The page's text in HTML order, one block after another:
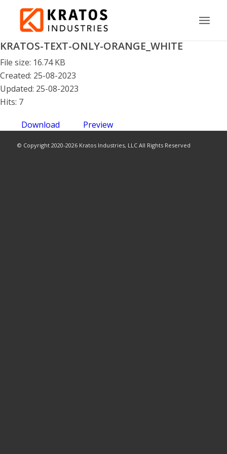
KRATOS-TEXT-ONLY-ORANGE_WHITE
File size: 16.74 KB
Created: 25-08-2023
Updated: 25-08-2023
Hits: 7
Download Preview
© Copyright 2020-2026 Kratos Industries, LLC All Rights Reserved